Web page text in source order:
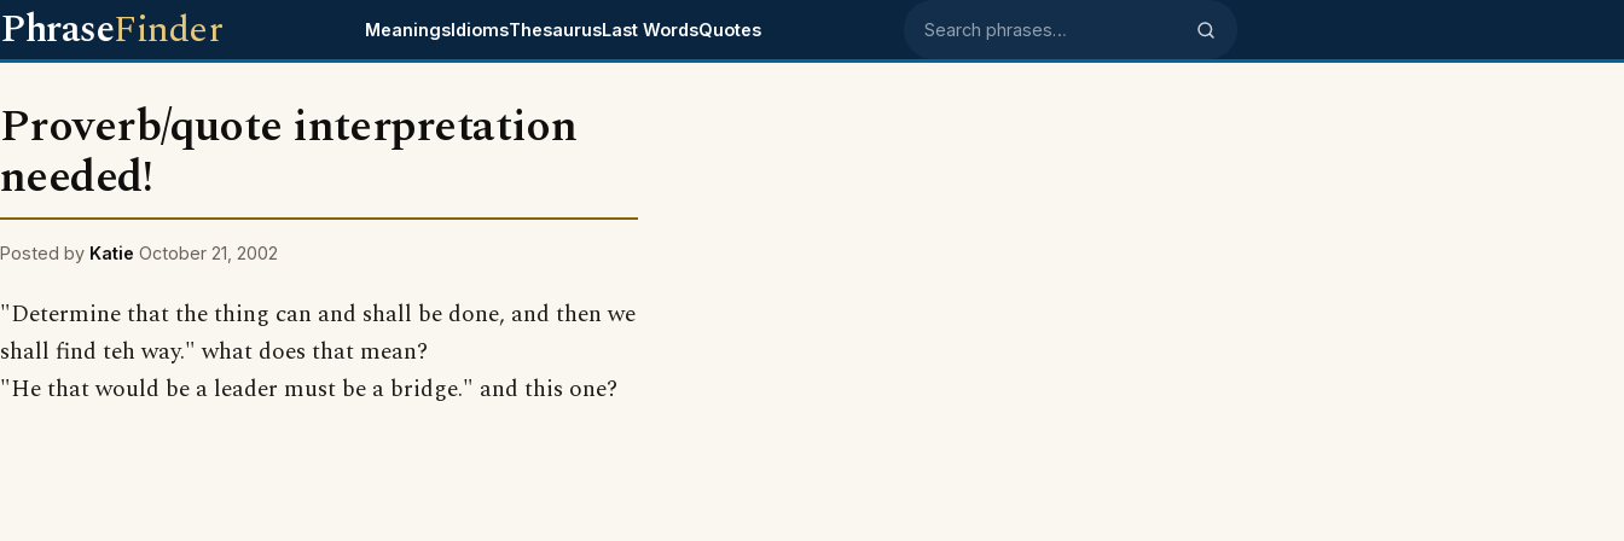
PhraseFinder MeaningsIdiomsThesaurusLast WordsQuotes Search phrases
Proverb/quote interpretation
needed!
Posted by Katie October 21, 2002
"Determine that the thing can and shall be done, and then we
shall find teh way." what does that mean?
"He that would be a leader must be a bridge." and this one?